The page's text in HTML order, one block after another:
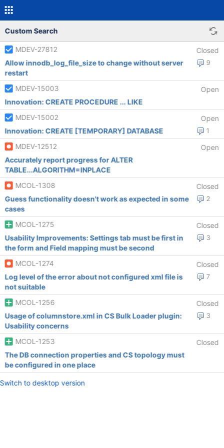
Custom Search
MDEV-27812 Closed
9
Allow innodb_log_file_size to change without server
restart
MDEV-15003
Open
Innovation: CREATE PROCEDURE ... LIKE
MDEV-15002
Open
1
Innovation: CREATE [TEMPORARY] DATABASE
MDEV-12512
Open
Accurately report progress for ALTER
TABLE...ALGORITHM=INPLACE
MCOL-1308
Closed
2
Guess functionality doesn't work as expected in some
cases
MCOL-1275
Closed
3
Usability Improvements: Settings tab must be first in
the form and Field mapping must be second
MCOL-1274
Closed
7
Log level of the error about not configured xml file is
not suitable
MCOL-1256
Closed
3
Usage of columnstore.xml in CS Bulk Loader plugin:
Usability concerns
MCOL-1253
Closed
The DB connection properties and CS topology must
be configured in one place
Switch to desktop version